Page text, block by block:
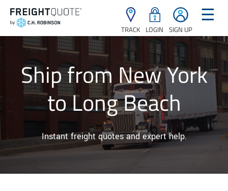
TRACK LOGIN SIGN UP
☰
Ship from New York
to Long Beach
Instant freight quotes and expert help.